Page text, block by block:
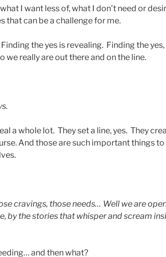
I want less of, what I don’t need or
that can be a challenge for me.
the yes is revealing. Finding the
we really are out there and on the line.
a whole lot. They set a line, yes. They
And those are such important things
cravings, those needs… Well we are
by the stories that whisper and scream
and then what?